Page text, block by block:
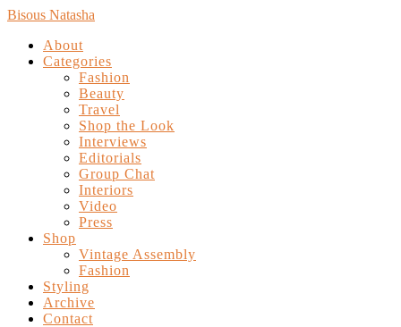
Bisous Natasha
About
Categories
Fashion
Beauty
Travel
Shop the Look
Interviews
Editorials
Group Chat
Interiors
Video
Press
Shop
Vintage Assembly
Fashion
Styling
Archive
Contact